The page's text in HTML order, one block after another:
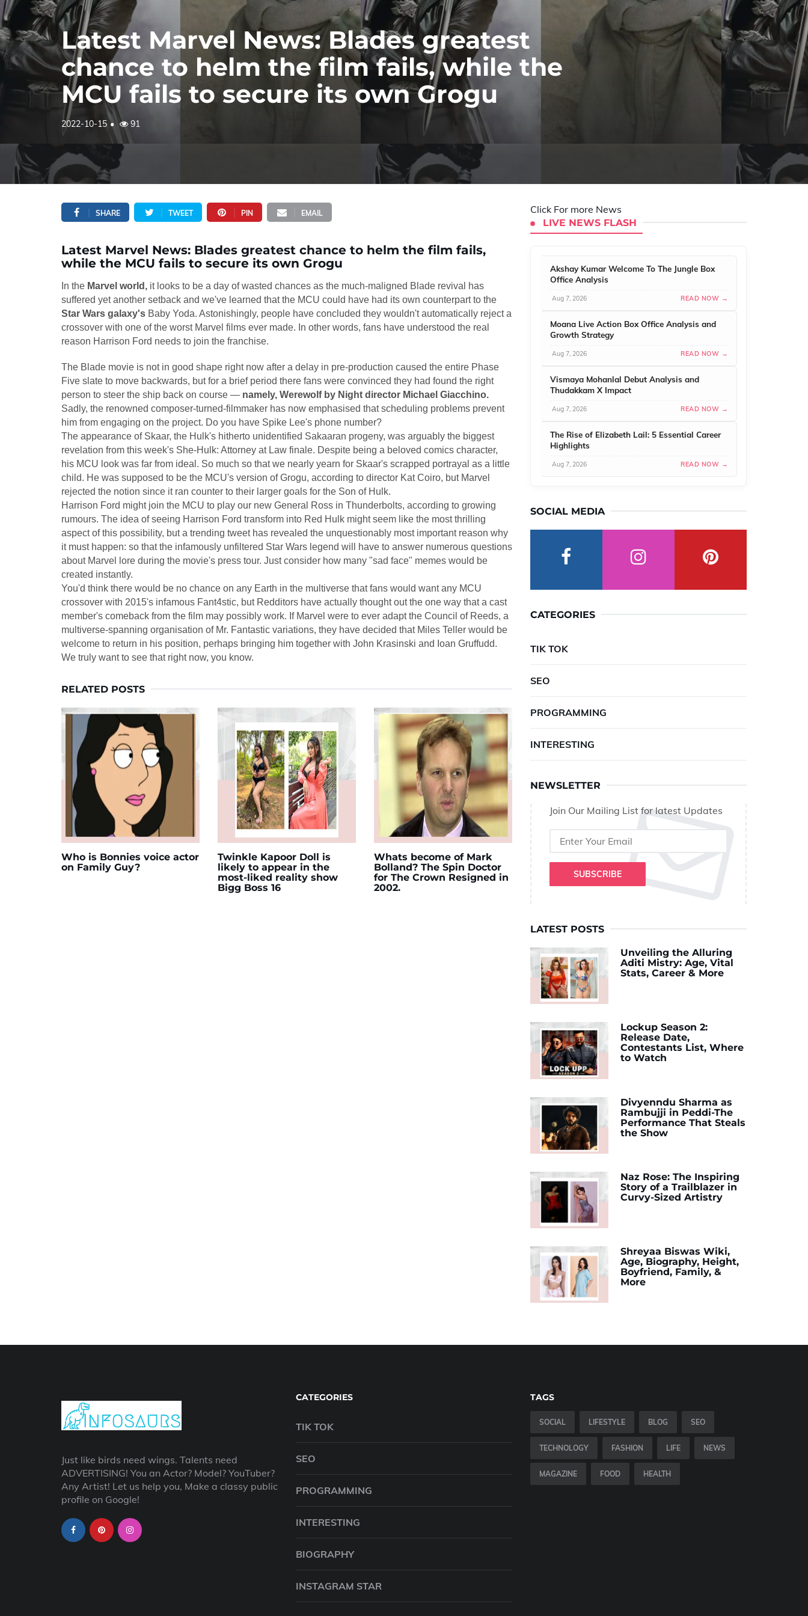
Latest Marvel News: Blades greatest
chance to helm the film fails, while the
MCU fails to secure its own Grogu
2022-10-15 91
SHARE TWEET PIN EMAIL
Latest Marvel News: Blades greatest chance to helm the film fails,
while the MCU fails to secure its own Grogu
In the Marvel world, it looks to be a day of wasted chances as the much-maligned Blade revival has
suffered yet another setback and we've learned that the MCU could have had its own counterpart to the
Star Wars galaxy's Baby Yoda. Astonishingly, people have concluded they wouldn't automatically reject a
crossover with one of the worst Marvel films ever made. In other words, fans have understood the real
reason Harrison Ford needs to join the franchise.
The Blade movie is not in good shape right now after a delay in pre-production caused the entire Phase
Five slate to move backwards, but for a brief period there fans were convinced they had found the right
person to steer the ship back on course — namely, Werewolf by Night director Michael Giacchino.
Sadly, the renowned composer-turned-filmmaker has now emphasised that scheduling problems prevent
him from engaging on the project. Do you have Spike Lee's phone number?
The appearance of Skaar, the Hulk's hitherto unidentified Sakaaran progeny, was arguably the biggest
revelation from this week's She-Hulk: Attorney at Law finale. Despite being a beloved comics character,
his MCU look was far from ideal. So much so that we nearly yearn for Skaar's scrapped portrayal as a little
child. He was supposed to be the MCU's version of Grogu, according to director Kat Coiro, but Marvel
rejected the notion since it ran counter to their larger goals for the Son of Hulk.
Harrison Ford might join the MCU to play our new General Ross in Thunderbolts, according to growing
rumours. The idea of seeing Harrison Ford transform into Red Hulk might seem like the most thrilling
aspect of this possibility, but a trending tweet has revealed the unquestionably most important reason why
it must happen: so that the infamously unfiltered Star Wars legend will have to answer numerous questions
about Marvel lore during the movie's press tour. Just consider how many "sad face" memes would be
created instantly.
You'd think there would be no chance on any Earth in the multiverse that fans would want any MCU
crossover with 2015's infamous Fant4stic, but Redditors have actually thought out the one way that a cast
member's comeback from the film may possibly work. If Marvel were to ever adapt the Council of Reeds, a
multiverse-spanning organisation of Mr. Fantastic variations, they have decided that Miles Teller would be
welcome to return in his position, perhaps bringing him together with John Krasinski and Ioan Gruffudd.
We truly want to see that right now, you know.
RELATED POSTS
Who is Bonnies voice actor
on Family Guy?
Twinkle Kapoor Doll is
likely to appear in the
most-liked reality show
Bigg Boss 16
Whats become of Mark
Bolland? The Spin Doctor
for The Crown Resigned in
2002.
Click For more News
LIVE NEWS FLASH
Akshay Kumar Welcome To The Jungle Box
Office Analysis
Aug 7, 2026 READ NOW →
Moana Live Action Box Office Analysis and
Growth Strategy
Aug 7, 2026 READ NOW →
Vismaya Mohanlal Debut Analysis and
Thudakkam X Impact
Aug 7, 2026 READ NOW →
The Rise of Elizabeth Lail: 5 Essential Career
Highlights
Aug 7, 2026 READ NOW →
SOCIAL MEDIA
CATEGORIES
TIK TOK
SEO
PROGRAMMING
INTERESTING
NEWSLETTER
Join Our Mailing List for latest Updates
SUBSCRIBE
LATEST POSTS
Unveiling the Alluring
Aditi Mistry: Age, Vital
Stats, Career & More
Lockup Season 2:
Release Date,
Contestants List, Where
to Watch
Divyenndu Sharma as
Rambujji in Peddi-The
Performance That Steals
the Show
Naz Rose: The Inspiring
Story of a Trailblazer in
Curvy-Sized Artistry
Shreyaa Biswas Wiki,
Age, Biography, Height,
Boyfriend, Family, &
More
Just like birds need wings. Talents need
ADVERTISING! You an Actor? Model? YouTuber?
Any Artist! Let us help you, Make a classy public
profile on Google!
CATEGORIES
TIK TOK
SEO
PROGRAMMING
INTERESTING
BIOGRAPHY
INSTAGRAM STAR
TAGS
SOCIAL LIFESTYLE BLOG SEO
TECHNOLOGY FASHION LIFE NEWS
MAGAZINE FOOD HEALTH